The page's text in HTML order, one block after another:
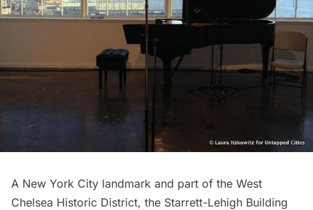
A New York City landmark and part of the West
Chelsea Historic District, the Starrett-Lehigh Building